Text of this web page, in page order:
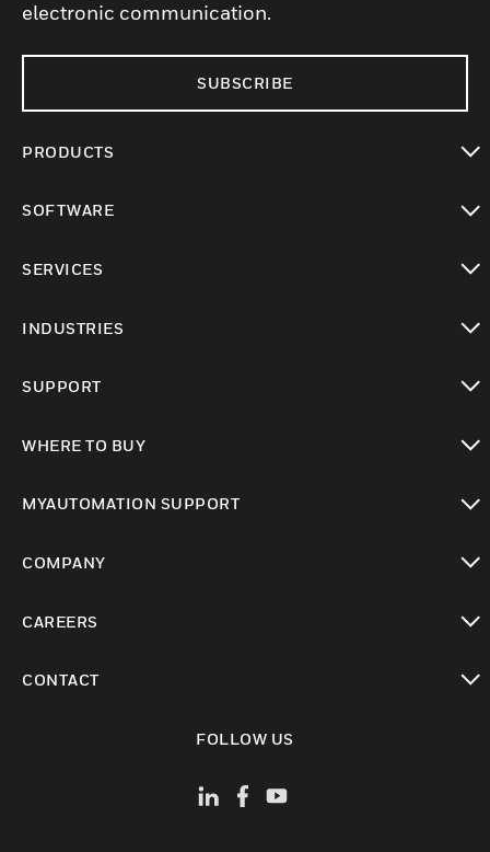
electronic communication.
SUBSCRIBE
PRODUCTS
SOFTWARE
SERVICES
INDUSTRIES
SUPPORT
WHERE TO BUY
MYAUTOMATION SUPPORT
COMPANY
CAREERS
CONTACT
FOLLOW US